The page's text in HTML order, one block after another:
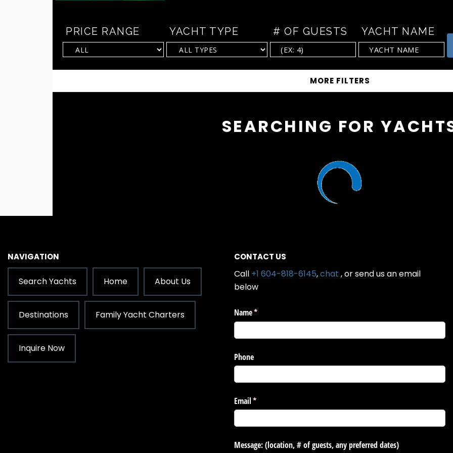
PRICE RANGE YACHT TYPE # OF GUESTS YACHT NAME
SEARCHING FOR
NAVIGATION
Search Yachts Home About Us
Destinations Family Yacht Charters
Inquire Now
CONTACT US
Call +1 604-818-6145,chat , or send us an email
below